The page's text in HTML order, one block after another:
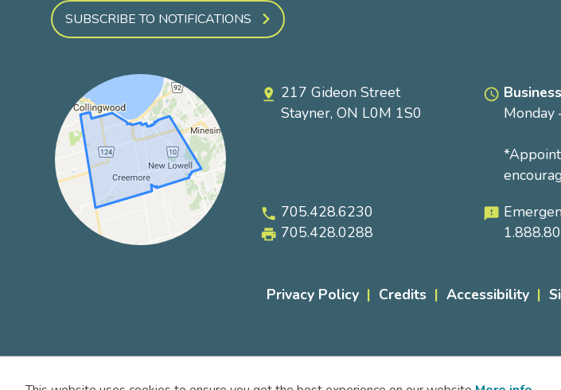
SUBSCRIBE TO NOTIFICATIONS
pin_drop 217 Gideon Street
Stayner, ON L0M 1S0
access_time
Monday
phone 705.428.6230
local_printshop 705.428.0288
feedback
Privacy Policy Credits Accessibility